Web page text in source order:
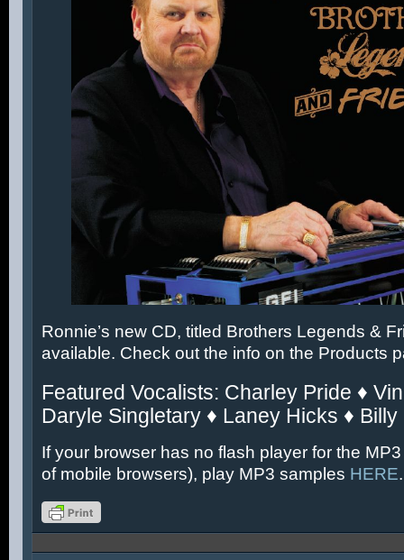
Ronnie’s new CD, titled Brothers Legends &
available. Check out the info on the Products
Featured Vocalists: Charley Pride ♦
Daryle Singletary ♦ Laney Hicks ♦ Billy
If your browser has no flash player for the
of mobile browsers), play MP3 samples HERE.